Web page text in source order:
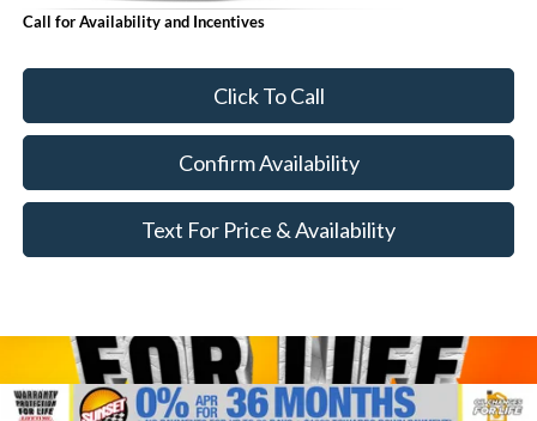
Call for Availability and Incentives
Click To Call
Confirm Availability
Text For Price & Availability
Compare Vehicle